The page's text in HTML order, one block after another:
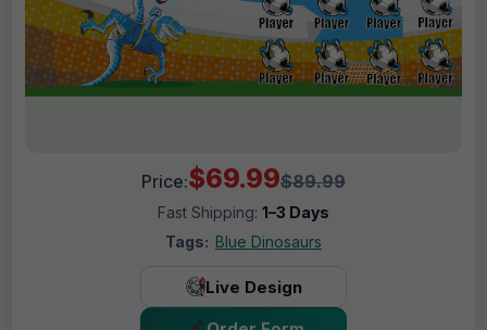
Price:$69.99$89.99
Fast Shipping: 1–3 Days
Tags: Blue Dinosaurs
Live Design